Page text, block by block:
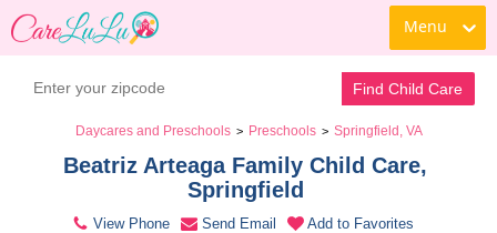
Menu
Find Child Care
Daycares and Preschools > Preschools > Springfield, VA
Beatriz Arteaga Family Child Care,
Springfield
View Phone Send Email Add to Favorites